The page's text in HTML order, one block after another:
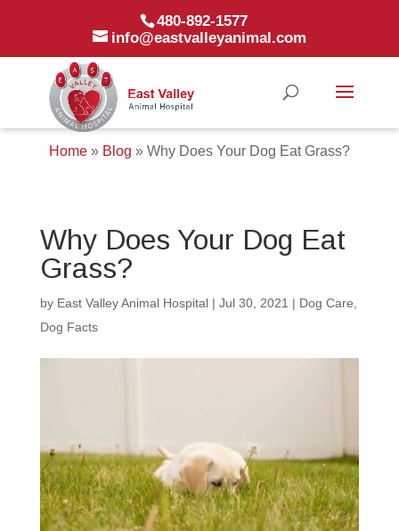
480-892-1577
info@eastvalleyanimal.com
Home » Blog » Why Does Your Dog Eat Grass?
Why Does Your Dog Eat
Grass?
by East Valley Animal Hospital| Jul 30, 2021 | Dog Care
Dog Facts